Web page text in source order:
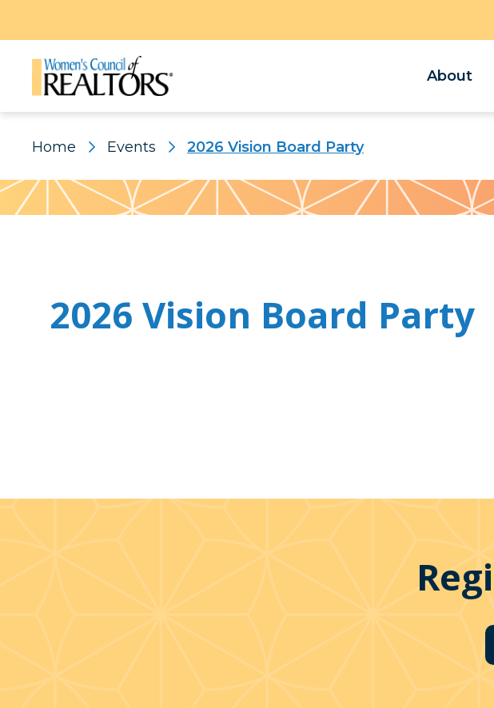
About
Home Events 2026 Vision Board Party
Pattern
2026 Vision Board Party